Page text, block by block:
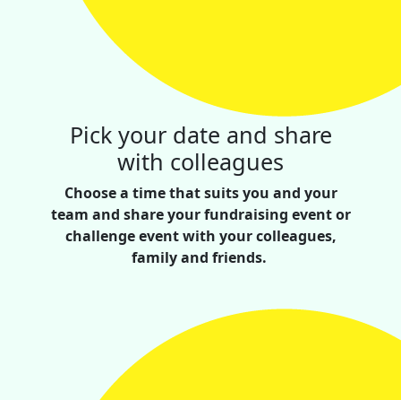
Pick your date and share
with colleagues
Choose a time that suits you and your
team and share your fundraising event or
challenge event with your colleagues,
family and friends.